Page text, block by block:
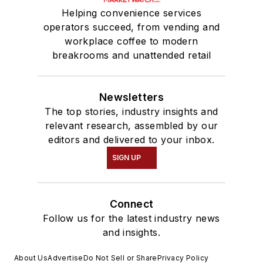
Helping convenience services
operators succeed, from vending and
workplace coffee to modern
breakrooms and unattended retail
Newsletters
The top stories, industry insights and
relevant research, assembled by our
editors and delivered to your inbox.
SIGN UP
Connect
Follow us for the latest industry news
and insights.
About UsAdvertiseDo Not Sell or SharePrivacy Policy